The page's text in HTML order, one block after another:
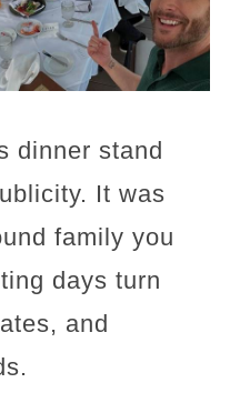
dinner stand
It was
family you
days turn
and